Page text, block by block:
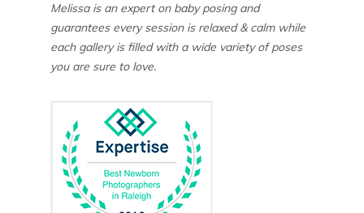
Melissa is an expert on baby posing and
guarantees every session is relaxed & calm while
each gallery is filled with a wide variety of poses
you are sure to love.